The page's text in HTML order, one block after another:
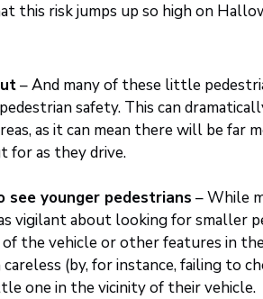
this risk jumps up so high on
– And many of these little
safety. This can
as it can mean there will be far
for as they drive.
younger pedestrians – While
vigilant about looking for smaller
of the vehicle or other features in
(by, for instance, failing to
one in the vicinity of their vehicle.